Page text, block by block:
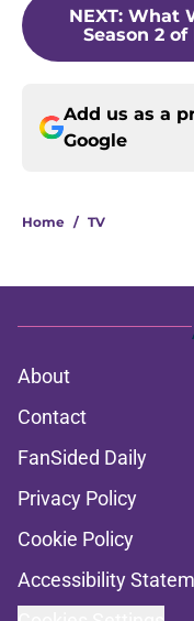
NEXT: What
Season 2
Add us as a
Google
Home / TV
About
Contact
FanSided Daily
Privacy Policy
Cookie Policy
Accessibility